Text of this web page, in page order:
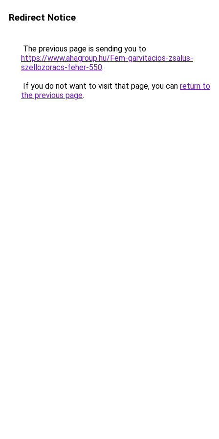
Redirect Notice
The previous page is sending you to
https://www.ahagroup.hu/Fem-garvitacios-zsalus-
szellozoracs-feher-550.
If you do not want to visit that page, you can return to
the previous page.